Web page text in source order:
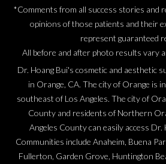
*Comments from all success stories and
opinions of those patients and their
represent guaranteed
All before and after photo results vary
Dr. Hoang Bui's cosmetic and aesthetic
in Orange, CA. The city of Orange is
southeast of Los Angeles. The city of
County and residents of Northern
Angeles County can easily access Dr.
Communities include Anaheim, Buena
Fullerton, Garden Grove, Huntington